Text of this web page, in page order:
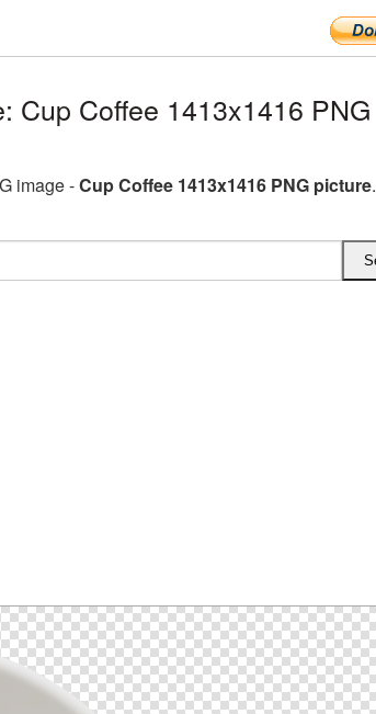
Cup Coffee 1413x1416 PNG
image -Cup Coffee 1413x1416 PNG picture.